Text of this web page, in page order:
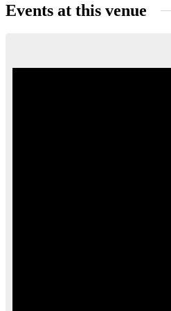
Events at this venue